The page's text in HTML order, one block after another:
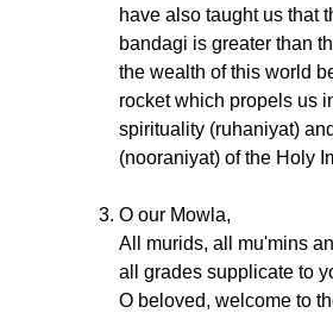
have also taught us that
bandagi is greater than
the wealth of this world
rocket which propels us
spirituality (ruhaniyat)
(nooraniyat) of the Holy
O our Mowla,
All murids, all mu'mins
all grades supplicate to
O beloved, welcome to